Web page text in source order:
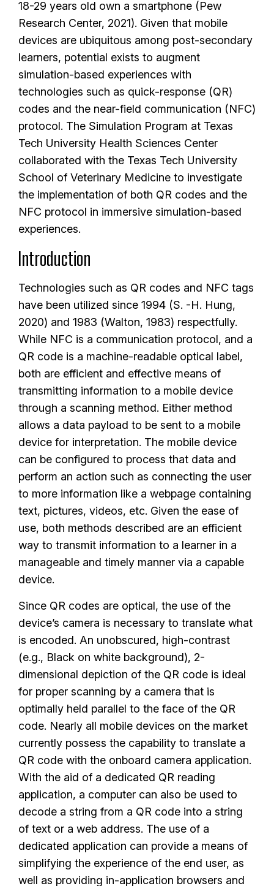
18-29 years old own a smartphone (Pew
Research Center, 2021). Given that mobile
devices are ubiquitous among post-secondary
learners, potential exists to augment
simulation-based experiences with
technologies such as quick-response (QR)
codes and the near-field communication (NFC)
protocol. The Simulation Program at Texas
Tech University Health Sciences Center
collaborated with the Texas Tech University
School of Veterinary Medicine to investigate
the implementation of both QR codes and the
NFC protocol in immersive simulation-based
experiences.
Introduction
Technologies such as QR codes and NFC tags
have been utilized since 1994 (S. -H. Hung,
2020) and 1983 (Walton, 1983) respectfully.
While NFC is a communication protocol, and a
QR code is a machine-readable optical label,
both are efficient and effective means of
transmitting information to a mobile device
through a scanning method. Either method
allows a data payload to be sent to a mobile
device for interpretation. The mobile device
can be configured to process that data and
perform an action such as connecting the user
to more information like a webpage containing
text, pictures, videos, etc. Given the ease of
use, both methods described are an efficient
way to transmit information to a learner in a
manageable and timely manner via a capable
device.
Since QR codes are optical, the use of the
device’s camera is necessary to translate what
is encoded. An unobscured, high-contrast
(e.g., Black on white background), 2-
dimensional depiction of the QR code is ideal
for proper scanning by a camera that is
optimally held parallel to the face of the QR
code. Nearly all mobile devices on the market
currently possess the capability to translate a
QR code with the onboard camera application.
With the aid of a dedicated QR reading
application, a computer can also be used to
decode a string from a QR code into a string
of text or a web address. The use of a
dedicated application can provide a means of
simplifying the experience of the end user, as
well as providing in-application browsers and